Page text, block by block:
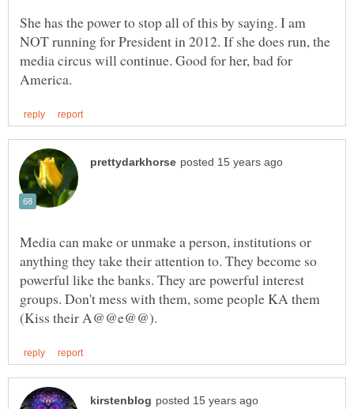
She has the power to stop all of this by saying. I am
NOT running for President in 2012. If she does run, the
media circus will continue. Good for her, bad for
Media can make or unmake a person, institutions or
anything they take their attention to. They become so
powerful like the banks. They are powerful interest
groups. Don't mess with them, some people KA them